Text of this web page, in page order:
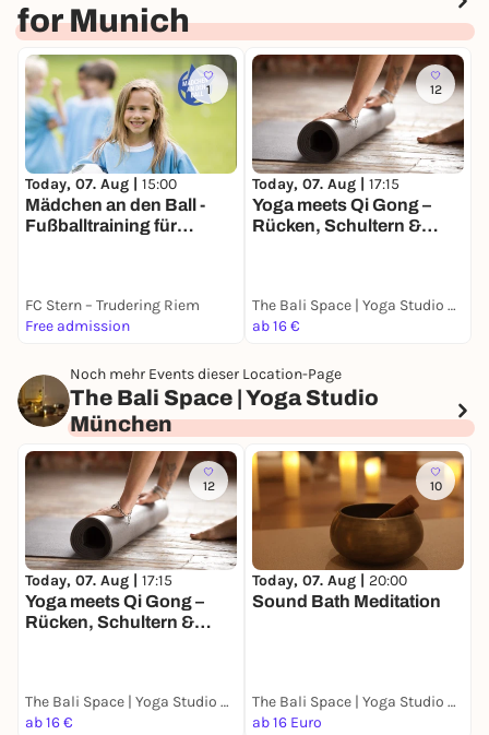
for Munich
1
Today, 07. Aug | 15:00
Mädchen an den Ball -
Fußballtraining für
FC Stern – Trudering Riem
Free admission
12
Today, 07. Aug | 17:15
Yoga meets Qi Gong –
Rücken, Schultern &
The Bali Space | Yoga Studio München
ab 16 €
Noch mehr Events dieser Location-Page
The Bali Space | Yoga Studio
München
12
Today, 07. Aug | 17:15
Yoga meets Qi Gong –
Rücken, Schultern &
The Bali Space | Yoga Studio München
ab 16 €
10
Today, 07. Aug | 20:00
Sound Bath Meditation
The Bali Space | Yoga Studio München
ab 16 Euro